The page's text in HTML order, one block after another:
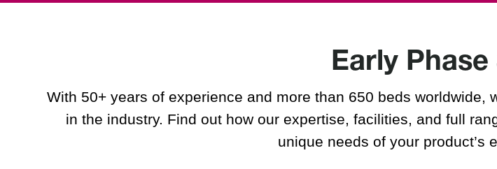
Early
With 50+ years of experience and more than 650 beds
in the industry. Find out how our expertise, facilities, and full
unique needs of your product’s